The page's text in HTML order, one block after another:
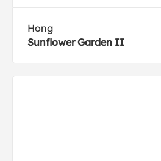
Hong
Sunflower Garden II